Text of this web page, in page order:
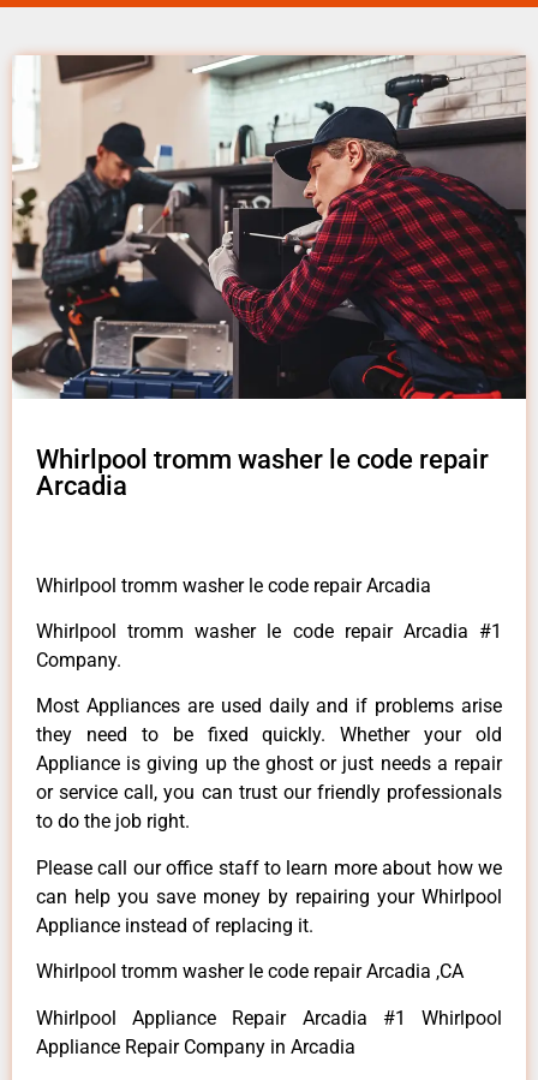
Whirlpool tromm washer le code repair
Arcadia
Whirlpool tromm washer le code repair Arcadia
Whirlpool tromm washer le code repair Arcadia #1
Company.
Most Appliances are used daily and if problems arise
they need to be fixed quickly. Whether your old
Appliance is giving up the ghost or just needs a repair
or service call, you can trust our friendly professionals
to do the job right.
Please call our office staff to learn more about how we
can help you save money by repairing your Whirlpool
Appliance instead of replacing it.
Whirlpool tromm washer le code repair Arcadia ,CA
Whirlpool Appliance Repair Arcadia #1 Whirlpool
Appliance Repair Company in Arcadia